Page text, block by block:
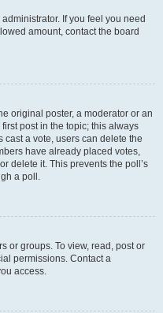
If you feel you need
amount, contact the board
original poster, a moderator or an
post in the topic; this always
cast a vote, users can delete the
have already placed votes,
delete it. This prevents the poll’s
a poll.
or groups. To view, read, post or
permissions. Contact a
access.